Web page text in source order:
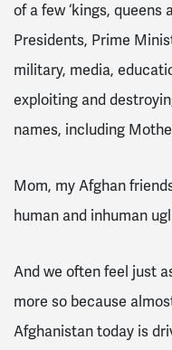
of a few ‘kings, queens
Presidents, Prime
military, media,
exploiting and
names, including
Mom, my Afghan
human and inhuman
And we often feel just
more so because
Afghanistan today is